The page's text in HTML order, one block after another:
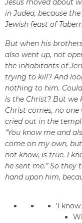
Jesus moved about
in Judea, because
Jewish feast of
But when his
also went up, not
the inhabitants of
trying to kill? And
nothing to him.
is the Christ? But we
Christ comes, no
cried out in the
“You know me and
come on my own,
not know, is true. I
he sent me.” So
hand upon him,
‘I